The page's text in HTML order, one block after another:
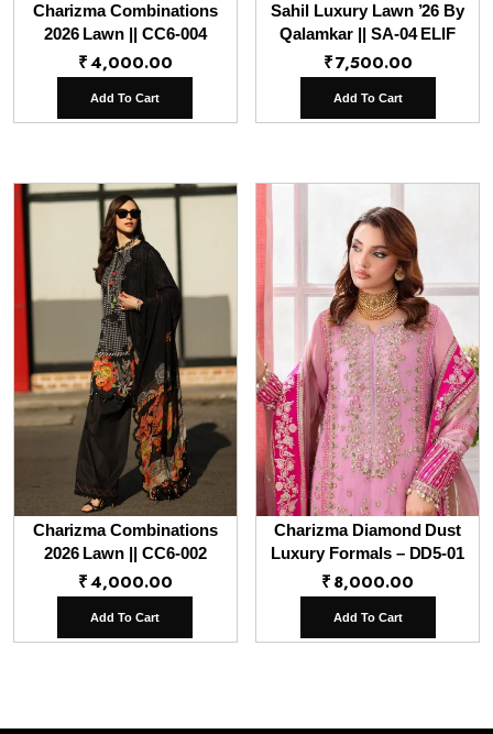
Charizma Combinations
2026 Lawn || CC6-004
₹4,000.00
Add To Cart
Sahil Luxury Lawn ’26 By
Qalamkar || SA-04 ELIF
₹7,500.00
Add To Cart
Charizma Combinations
2026 Lawn || CC6-002
₹4,000.00
Add To Cart
Charizma Diamond Dust
Luxury Formals – DD5-01
₹8,000.00
Add To Cart